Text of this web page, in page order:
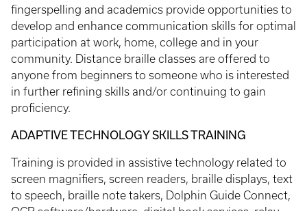
fingerspelling and academics provide opportunities to
develop and enhance communication skills for optimal
participation at work, home, college and in your
community. Distance braille classes are offered to
anyone from beginners to someone who is interested
in further refining skills and/or continuing to gain
proficiency.
ADAPTIVE TECHNOLOGY SKILLS TRAINING
Training is provided in assistive technology related to
screen magnifiers, screen readers, braille displays, text
to speech, braille note takers, Dolphin Guide Connect,